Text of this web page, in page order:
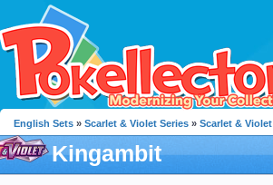
English Sets » Scarlet & Violet Series » Scarlet & Violet
Kingambit